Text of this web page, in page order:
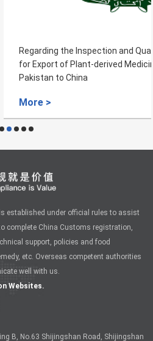
and Quarantine Requirements
Medicinal Materials from
established under official rules to assist
complete China Customs registration,
support, policies and food
etc. Overseas competent authorities
well with us.
Websites.
B, No.63 Shijingshan Road, Shijingshan